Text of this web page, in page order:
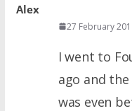
Alex
27 February
I went to
ago and
was even